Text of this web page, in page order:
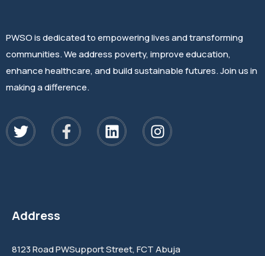
PWSO is dedicated to empowering lives and transforming
communities. We address poverty, improve education,
enhance healthcare, and build sustainable futures. Join us in
making a difference.
Address
8123 Road PWSupport Street, FCT Abuja